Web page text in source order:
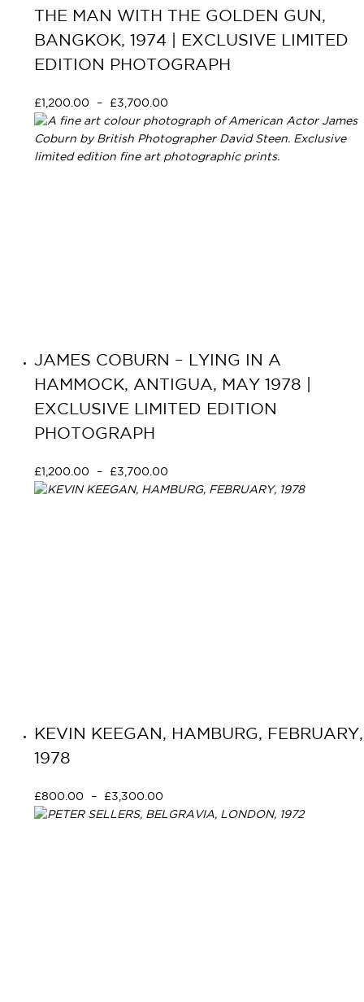
THE MAN WITH THE GOLDEN GUN,
BANGKOK, 1974 | EXCLUSIVE LIMITED
EDITION PHOTOGRAPH
£1,200.00 – £3,700.00
JAMES COBURN – LYING IN A
HAMMOCK, ANTIGUA, MAY 1978 |
EXCLUSIVE LIMITED EDITION
PHOTOGRAPH
£ 1,200.00 – £3,700.00
KEVIN KEEGAN, HAMBURG, FEBRUARY,
1978
£800.00 – £3,300.00